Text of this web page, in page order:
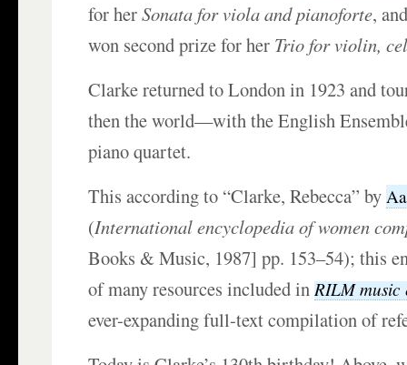
for herSonata for viola and pianoforte,
won second prize for her Trio for violin,
Clarke returned to London in 1923 and
then the world—with the English
piano quartet.
This according to “Clarke, Rebecca” by
(International encyclopedia of women
Books & Music, 1987] pp. 153–54); this
of many resources included inRILM music
ever-expanding full-text compilation of